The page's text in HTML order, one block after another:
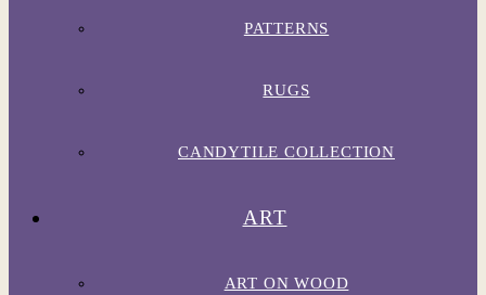
PATTERNS
RUGS
CANDYTILE COLLECTION
ART
ART ON WOOD